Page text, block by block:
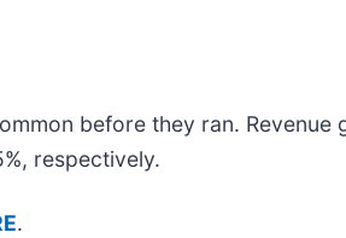
before they ran. Revenue
respectively.
.